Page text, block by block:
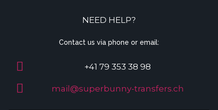
NEED HELP?
Contact us via phone or email:
+41 79 353 38 98
mail@superbunny-transfers.ch